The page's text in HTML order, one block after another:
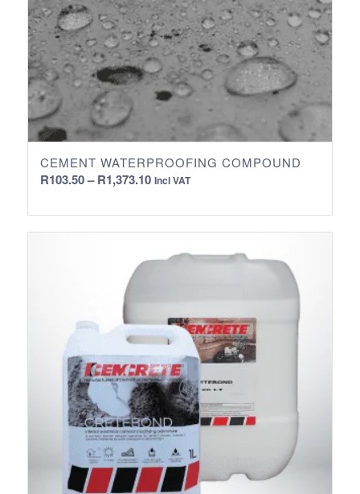
CEMENT WATERPROOFING COMPOUND
R103.50– R1,373.10Price
R103.50
through
R1,373.10
Incl VAT